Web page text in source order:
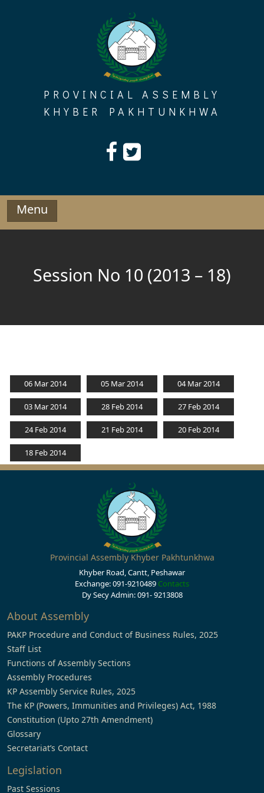
PROVINCIAL ASSEMBLY
KHYBER PAKHTUNKHWA
Menu
Session No 10 (2013 – 18)
06 Mar 2014 05 Mar 2014 04 Mar 2014
03 Mar 2014 28 Feb 2014 27 Feb 2014
24 Feb 2014 21 Feb 2014 20 Feb 2014
18 Feb 2014
Provincial Assembly Khyber Pakhtunkhwa
Khyber Road, Cantt, Peshawar
Exchange: 091-9210489 Contacts
Dy Secy Admin: 091- 9213808
About Assembly
PAKP Procedure and Conduct of Business Rules, 2025
Staff List
Functions of Assembly Sections
Assembly Procedures
KP Assembly Service Rules, 2025
The KP (Powers, Immunities and Privileges) Act, 1988
Constitution (Upto 27th Amendment)
Glossary
Secretariat’s Contact
Legislation
Past Sessions